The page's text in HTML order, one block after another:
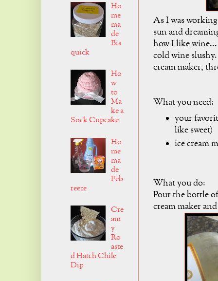
As I was
sun and
how I like
cold wine
cream maker,
What you need:
your
like sweet)
ice cream
What you do:
Pour the bottle
cream maker
Ho
me
ma
de
Bis
quick
Ho
w
to
Ma
ke a
Sock Cupcake
Ho
me
ma
de
Feb
reeze
Cre
am
y
Ro
aste
d Hatch Chile
Dip